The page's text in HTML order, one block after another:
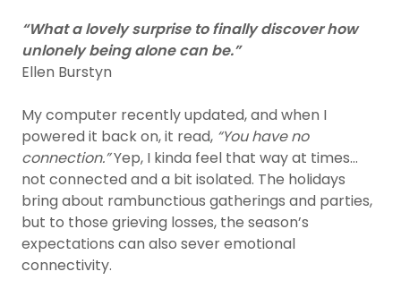
“What a lovely surprise to finally discover how
unlonely being alone can be.”
Ellen Burstyn
My computer recently updated, and when I
powered it back on, it read, “You have no
connection.”Yep, I kinda feel that way at times…
not connected and a bit isolated. The holidays
bring about rambunctious gatherings and parties,
but to those grieving losses, the season’s
expectations can also sever emotional
connectivity.